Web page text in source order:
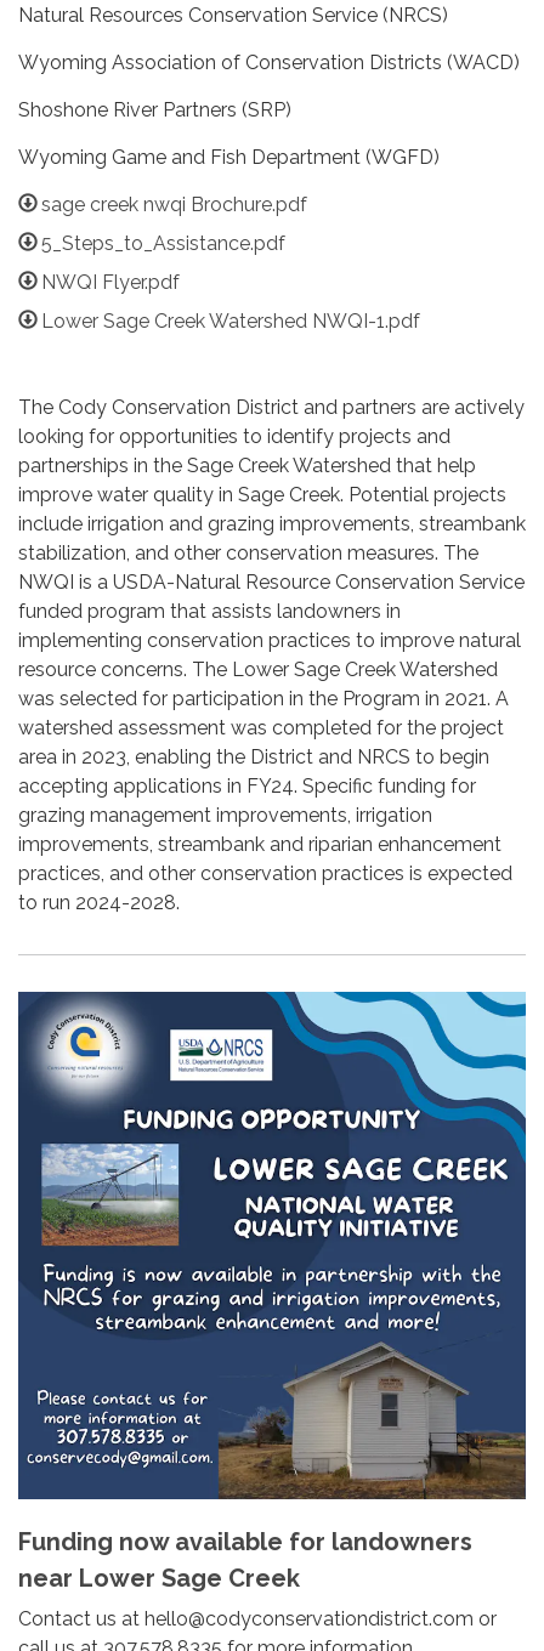
Natural Resources Conservation Service (NRCS)
Wyoming Association of Conservation Districts (WACD)
Shoshone River Partners (SRP)
Wyoming Game and Fish Department (WGFD)
sage creek nwqi Brochure.pdf
5_Steps_to_Assistance.pdf
NWQI Flyer.pdf
Lower Sage Creek Watershed NWQI-1.pdf
The Cody Conservation District and partners are actively
looking for opportunities to identify projects and
partnerships in the Sage Creek Watershed that help
improve water quality in Sage Creek. Potential projects
include irrigation and grazing improvements, streambank
stabilization, and other conservation measures. The
NWQI is a USDA-Natural Resource Conservation Service
funded program that assists landowners in
implementing conservation practices to improve natural
resource concerns. The Lower Sage Creek Watershed
was selected for participation in the Program in 2021. A
watershed assessment was completed for the project
area in 2023, enabling the District and NRCS to begin
accepting applications in FY24. Specific funding for
grazing management improvements, irrigation
improvements, streambank and riparian enhancement
practices, and other conservation practices is expected
to run 2024-2028.
Funding now available for landowners
near Lower Sage Creek
Contact us at hello@codyconservationdistrict.com or